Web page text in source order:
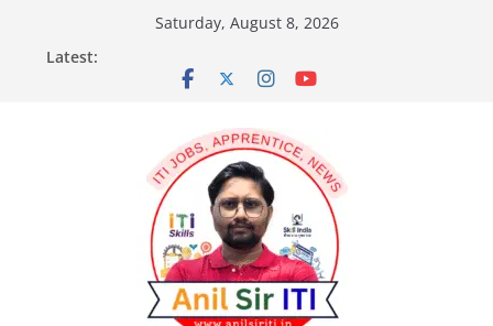
content
Saturday, August 8, 2026
Latest: